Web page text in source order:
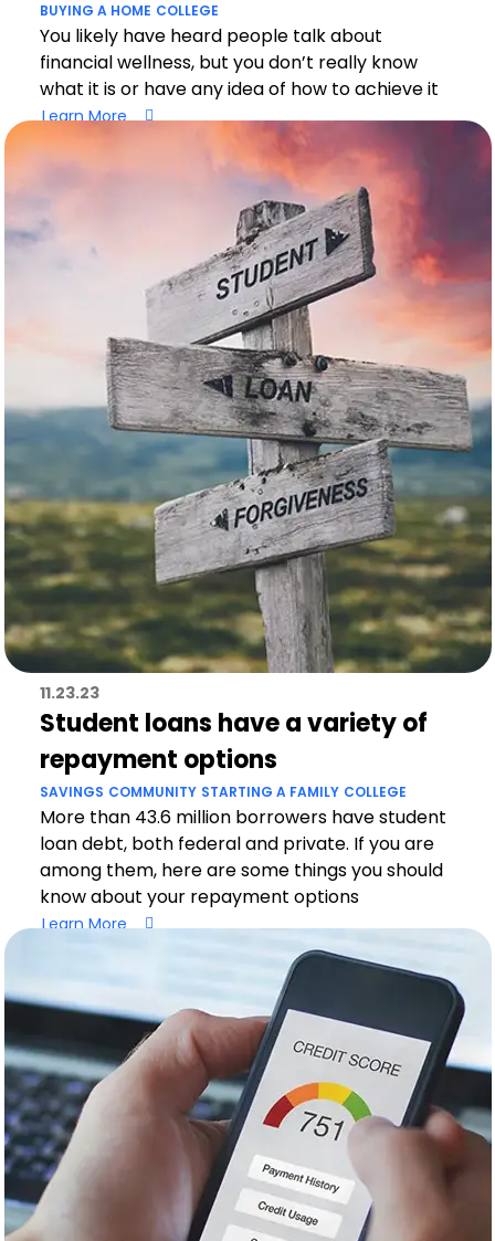
BUYING A HOME COLLEGE
You likely have heard people talk about
financial wellness, but you don’t really know
what it is or have any idea of how to achieve it
Learn More
11.23.23
Student loans have a variety of
repayment options
SAVINGS COMMUNITY STARTING A FAMILY COLLEGE
More than 43.6 million borrowers have student
loan debt, both federal and private. If you are
among them, here are some things you should
know about your repayment options
Learn More